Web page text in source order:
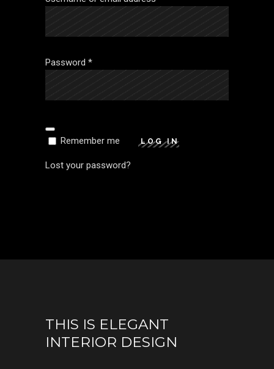
Password *Required
Remember me LOG IN
Lost your password?
THIS IS ELEGANT
INTERIOR DESIGN